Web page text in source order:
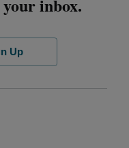
inbox.
Up